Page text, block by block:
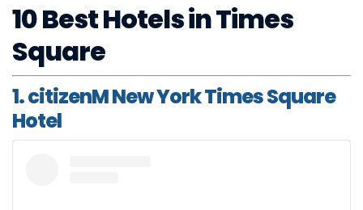
10 Best Hotels in Times
Square
1. citizenM New York Times Square
Hotel